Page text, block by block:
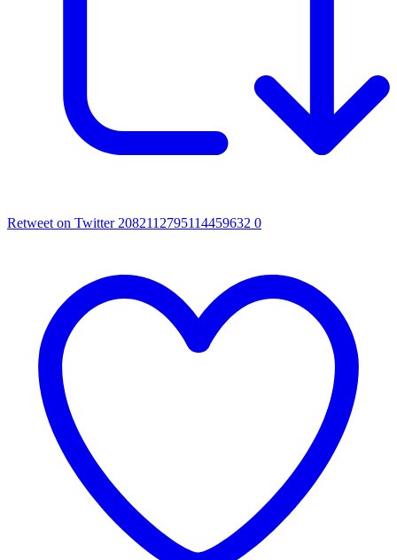
Retweet on Twitter 2082112795114459632 0